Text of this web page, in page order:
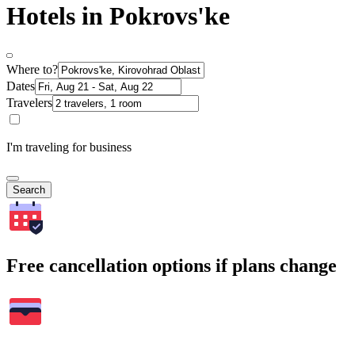
Hotels in Pokrovs'ke
Where to?
Dates
Travelers
I'm traveling for business
Search
Free cancellation options if plans change